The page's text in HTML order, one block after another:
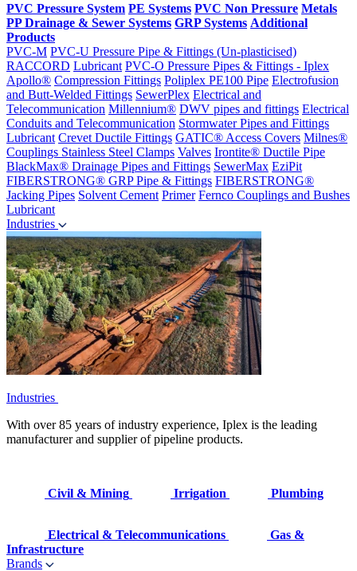
PVC Pressure System PE Systems PVC Non Pressure Metals
PP Drainage & Sewer Systems GRP Systems Additional
Products
PVC-M PVC-U Pressure Pipe & Fittings (Un-plasticised)
RACCORD Lubricant PVC-O Pressure Pipes & Fittings - Iplex
Apollo® Compression Fittings Poliplex PE100 Pipe Electrofusion
and Butt-Welded Fittings SewerPlex Electrical and
Telecommunication Millennium® DWV pipes and fittings Electrical
Conduits and Telecommunication Stormwater Pipes and Fittings
Lubricant Crevet Ductile Fittings GATIC® Access Covers Milnes®
Couplings Stainless Steel Clamps Valves Irontite® Ductile Pipe
BlackMax® Drainage Pipes and Fittings SewerMax EziPit
FIBERSTRONG® GRP Pipe & Fittings FIBERSTRONG®
Jacking Pipes Solvent Cement Primer Fernco Couplings and Bushes
Lubricant
Industries
Industries
With over 85 years of industry experience, Iplex is the leading
manufacturer and supplier of pipeline products.
Civil & Mining Irrigation Plumbing
Electrical & Telecommunications
Gas &
Infrastructure
Brands